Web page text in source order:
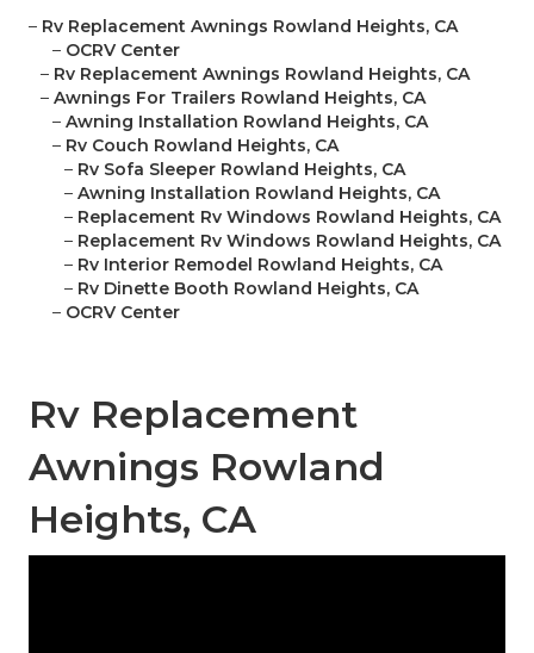
– Rv Replacement Awnings Rowland Heights, CA
– OCRV Center
– Rv Replacement Awnings Rowland Heights, CA
– Awnings For Trailers Rowland Heights, CA
– Awning Installation Rowland Heights, CA
– Rv Couch Rowland Heights, CA
– Rv Sofa Sleeper Rowland Heights, CA
– Awning Installation Rowland Heights, CA
– Replacement Rv Windows Rowland Heights, CA
– Replacement Rv Windows Rowland Heights, CA
– Rv Interior Remodel Rowland Heights, CA
– Rv Dinette Booth Rowland Heights, CA
– OCRV Center
Rv Replacement
Awnings Rowland
Heights, CA